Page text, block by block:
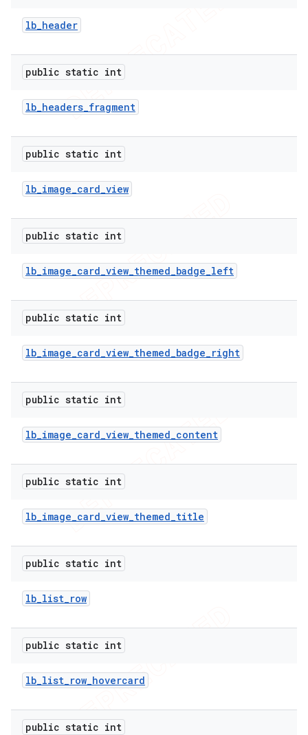
lb_header
public static int
lb_headers_fragment
public static int
lb_image_card_view
public static int
lb_image_card_view_themed_badge_left
public static int
lb_image_card_view_themed_badge_right
public static int
lb_image_card_view_themed_content
public static int
lb_image_card_view_themed_title
public static int
lb_list_row
public static int
lb_list_row_hovercard
public static int